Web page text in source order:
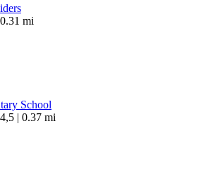
mi
School
| 0.37 mi